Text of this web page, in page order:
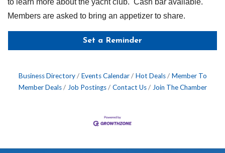
Members are asked to bring an appetizer to share.
Set a Reminder
Business Directory Events Calendar Hot Deals
Member To
Member Deals
Job Postings Contact Us Join The Chamber